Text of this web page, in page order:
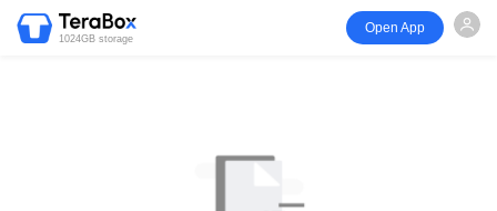
1024GB storage
Open App